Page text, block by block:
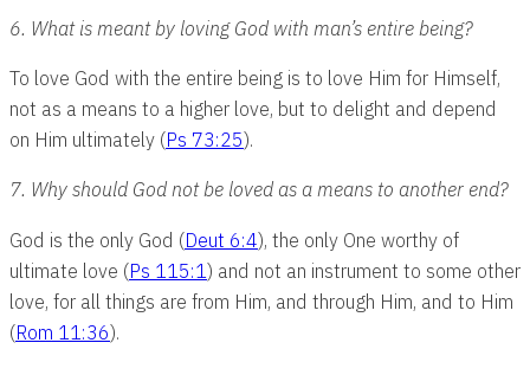
6. What is meant by loving God with man’s entire being?
To love God with the entire being is to love Him for Himself,
not as a means to a higher love, but to delight and depend
on Him ultimately (Ps 73:25).
7. Why should God not be loved as a means to another end?
God is the only God (Deut 6:4), the only One worthy of
ultimate love (Ps 115:1) and not an instrument to some other
love, for all things are from Him, and through Him, and to Him
(Rom 11:36).